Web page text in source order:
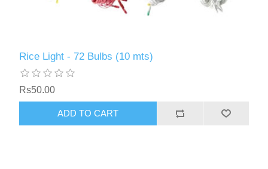
Rice Light - 72 Bulbs (10 mts)
Rs50.00